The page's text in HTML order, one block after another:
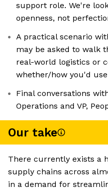
support role. We're
openness, not
A practical scenario
may be asked to walk
real-world logistics or
whether/how you'd
Final conversations
Operations and VP,
Our take
There currently exists a
supply chains across
in a demand for